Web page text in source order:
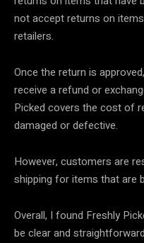
not accept returns on
retailers.
Once the return is
receive a refund or
Picked covers the cost of
damaged or defective.
However, customers are
shipping for items that are
Overall, I found Freshly
be clear and